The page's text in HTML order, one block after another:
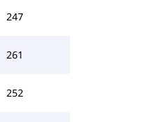
247
261
252